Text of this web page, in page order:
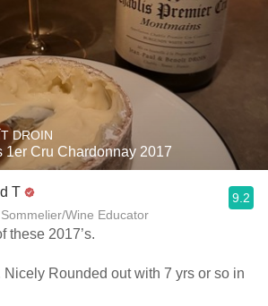
DROIN
1er Cru Chardonnay 2017
T
Wine Educator
9.2
these 2017’s.
Rounded out with 7 yrs or so in